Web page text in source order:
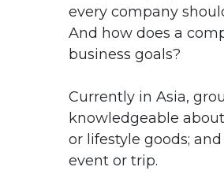
every company
And how does a
business goals?
Currently in Asia,
knowledgeable
or lifestyle goods;
event or trip.